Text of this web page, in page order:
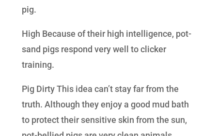
pig.
High Because of their high intelligence, pot-
sand pigs respond very well to clicker
training.
Pig Dirty This idea can’t stay far from the
truth. Although they enjoy a good mud bath
to protect their sensitive skin from the sun,